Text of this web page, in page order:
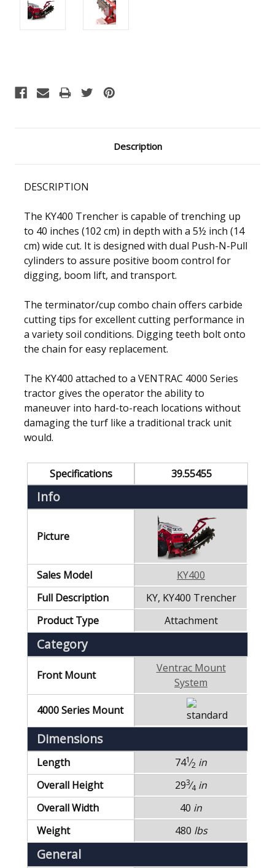
Description
DESCRIPTION
The KY400 Trencher is capable of trenching up
to 40 inches (102 cm) in depth with a 5½ inch (14
cm) wide cut. It is designed with dual Push-N-Pull
cylinders to assure positive boom control for
digging, boom lift, and transport.
The terminator/cup combo chain offers carbide
cutting tips for excellent cutting performance in
a variety soil conditions. Digging teeth bolt onto
the chain for easy replacement.
The KY400 attached to a VENTRAC 4000 Series
tractor gives the operator the ability to
maneuver into hard-to-reach locations without
damaging the turf like a traditional track unit
would.
Specifications 39.55455
Info
Picture
Sales Model
KY400
Full Description
KY, KY400 Trencher
Product Type
Attachment
Category
Front Mount
Ventrac Mount
System
4000 Series Mount
Dimensions
Length 741⁄2 in
Overall Height
293⁄4 in
Overall Width
40 in
Weight
480 lbs
General